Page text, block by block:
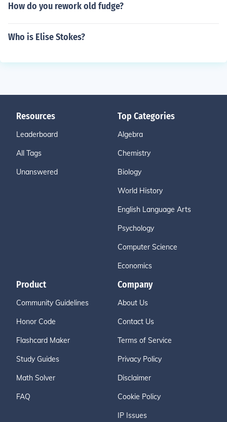
How do you rework old fudge?
Who is Elise Stokes?
Resources
Leaderboard
All Tags
Unanswered
Top Categories
Algebra
Chemistry
Biology
World History
English Language Arts
Psychology
Computer Science
Economics
Product
Community Guidelines
Honor Code
Flashcard Maker
Study Guides
Math Solver
FAQ
Company
About Us
Contact Us
Terms of Service
Privacy Policy
Disclaimer
Cookie Policy
IP Issues